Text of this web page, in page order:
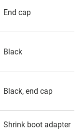
End cap
Black
Black‚ end cap
Shrink boot adapter